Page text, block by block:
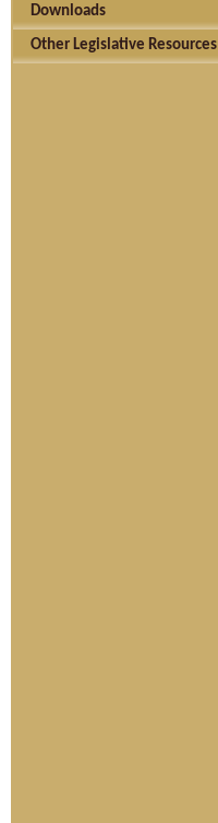
Downloads
Other Legislative Resources